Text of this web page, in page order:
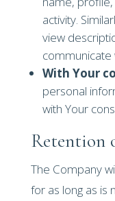
activity.
view
communicate
With Your
personal
with Your
Retention
The Company
for as long as is